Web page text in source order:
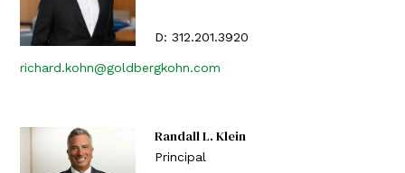
D: 312.201.3920
richard.kohn@goldbergkohn.com
Randall L. Klein
Principal